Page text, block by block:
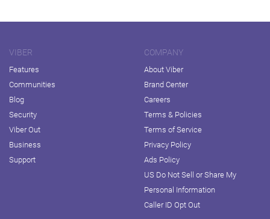
VIBER
Features
Communities
Blog
Security
Viber Out
Business
Support
COMPANY
About Viber
Brand Center
Careers
Terms & Policies
Terms of Service
Privacy Policy
Ads Policy
US Do Not Sell or Share My
Personal Information
Caller ID Opt Out